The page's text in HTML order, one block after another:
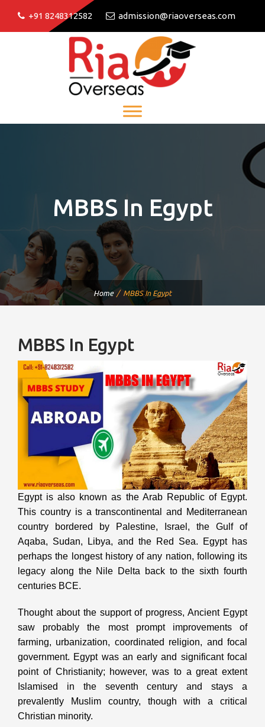
+91 8248312582 admission@riaoverseas.com
MBBS In Egypt
Home MBBS In Egypt
MBBS In Egypt
Egypt is also known as the Arab Republic of Egypt.
This country is a transcontinental and Mediterranean
country bordered by Palestine, Israel, the Gulf of
Aqaba, Sudan, Libya, and the Red Sea. Egypt has
perhaps the longest history of any nation, following its
legacy along the Nile Delta back to the sixth fourth
centuries BCE.
Thought about the support of progress, Ancient Egypt
saw probably the most prompt improvements of
farming, urbanization, coordinated religion, and focal
government. Egypt was an early and significant focal
point of Christianity; however, was to a great extent
Islamised in the seventh century and stays a
prevalently Muslim country, though with a critical
Christian minority.